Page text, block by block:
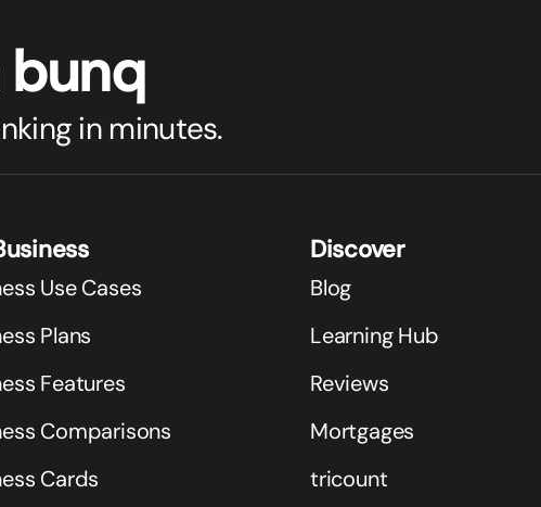
in minutes.
Use Cases
Plans
Features
Comparisons
Cards
Discover
Blog
Learning Hub
Reviews
Mortgages
tricount